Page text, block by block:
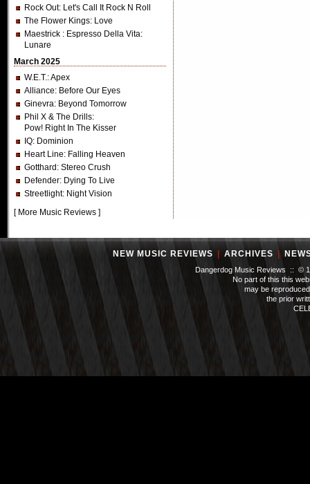
Rock Out: Let's Call It Rock N Roll
The Flower Kings: Love
Maestrick : Espresso Della Vita:
Lunare
March 2025
W.E.T.: Apex
Alliance: Before Our Eyes
Ginevra: Beyond Tomorrow
Phil X & The Drills:
Pow! Right In The Kisser
IQ: Dominion
Heart Line: Falling Heaven
Gotthard : Stereo Crush
Defender: Dying To Live
Streetlight: Night Vision
[ More Music Reviews ]
NEW MUSIC REVIEWS ARCHIVES
Dangerdog Music Reviews :: ©
No part of this this
may be
the prior